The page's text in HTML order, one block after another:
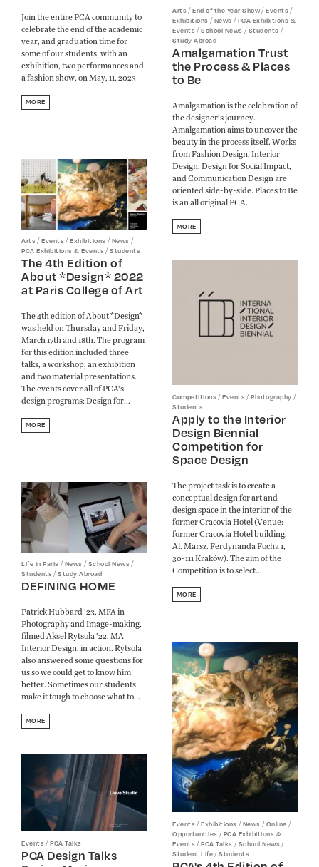
Join the entire PCA community to
celebrate the end of the academic
year, and graduation time for
some of our students, with an
exhibition, two performances and
a fashion show, on May, 11, 2023
MORE
Arts/End of the Year Show/Events/
Exhibitions /News /PCA Exhibitions &
Events/School News /Students /
Study Abroad
Amalgamation Trust
the Process & Places
to Be
Amalgamation is the celebration of
the designer’s journey.
Amalgamation aims to uncover the
beauty in the process itself. Works
from Fashion Design, Interior
Design, Design for Social Impact,
and Communication Design are
oriented side-by-side. Places to Be
is an all original PCA...
MORE
Arts/Events/Exhibitions /News /
PCA Exhibitions & Events/Students
The 4th Edition of
About *Design* 2022
at Paris College of Art
The 4th edition of About *Design*
was held on Thursday and Friday,
March 17th and 18th. The program
for this edition included three
talks, a workshop, an exhibition
and two material presentations.
The events cover all of PCA's
design programs: Design for...
MORE
Competitions/Events/Photography /
Students
Apply to the Interior
Design Biennial
Competition for
Space Design
The project task is to create a
conceptual design for art and
design space in the interior of the
former Cracovia Hotel (Venue:
former Cracovia Hotel building,
Al. Marsz. Ferdynanda Focha 1,
30-111 Kraków). The aim of the
Competition is to select...
MORE
Life in Paris /News /School News/
Students/Study Abroad
DEFINING HOME
Patrick Hubbard '23, MFA in
Photography and Image-making,
filmed Aksel Rytsola '22, MA
Interior Design, in action. Rytsola
also answered some questions for
us so we could get to know him
better. Sometimes our students
make it tough to choose what to...
MORE
Events/Exhibitions /News /Online /
Opportunities /PCA Exhibitions &
Events/PCA Talks /School News/
Student Life/Students
Events/PCA Talks
PCA Design Talks